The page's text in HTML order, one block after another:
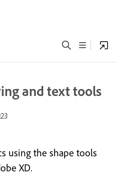
and text tools
using the shape tools
XD.